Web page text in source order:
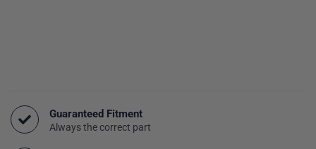
Guaranteed Fitment
Always the correct part